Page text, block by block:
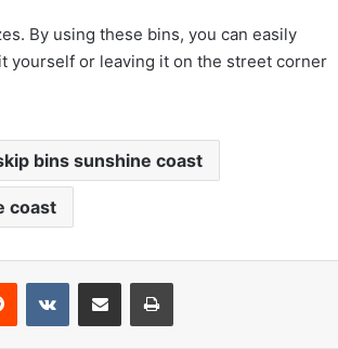
By using these bins, you can easily
yourself or leaving it on the street corner
bins sunshine coast
coast
Reddit VKontakteShare via Email Print